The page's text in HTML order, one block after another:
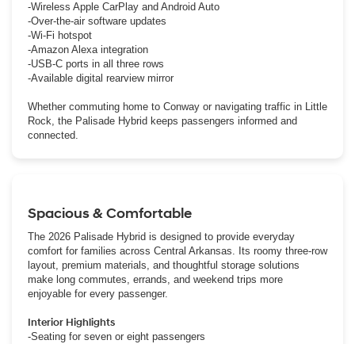
-Wireless Apple CarPlay and Android Auto
-Over-the-air software updates
-Wi-Fi hotspot
-Amazon Alexa integration
-USB-C ports in all three rows
-Available digital rearview mirror
Whether commuting home to Conway or navigating traffic in Little
Rock, the Palisade Hybrid keeps passengers informed and
connected.
Spacious & Comfortable
The 2026 Palisade Hybrid is designed to provide everyday
comfort for families across Central Arkansas. Its roomy three-row
layout, premium materials, and thoughtful storage solutions
make long commutes, errands, and weekend trips more
enjoyable for every passenger.
Interior Highlights
-Seating for seven or eight passengers